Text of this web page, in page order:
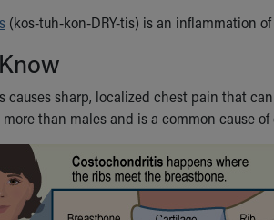
(kos-tuh-kon-DRY-tis) is an inflammation
causes sharp, localized chest pain that
than males and is a common cause